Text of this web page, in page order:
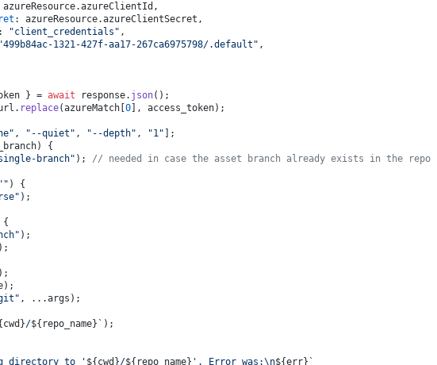
azureClientId ,
: azureResource.azureClientSecret ,
: "client_credentials" ,
"499b84ac-1321-427f-aa17-267ca6975798/.default" ,
} = await response. json();
replace(azureMatch[ 0 ], access_token);
, "--quiet" , "--depth" , "1" ];
{
branch" ); // needed in case the asset branch already exists in the repo
"" ) {
);
{
);
, ...args);
/${repo_name} ` );
directory to ' ${cwd}/${repo_name} '. Error was:\n${err} `